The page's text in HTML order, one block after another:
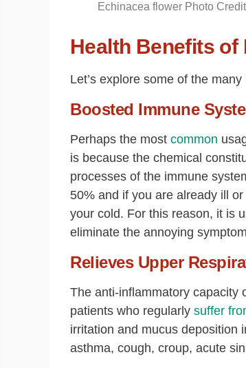
Echinacea flower Photo
Health Benefits of
Let’s explore some of the
Boosted Immune
Perhaps the most common
is because the chemical
processes of the immune
50% and if you are already ill
your cold. For this reason, it is
eliminate the annoying
Relieves Upper
The anti-inflammatory capacity
patients who regularly suffer
irritation and mucus deposition
asthma, cough, croup, acute